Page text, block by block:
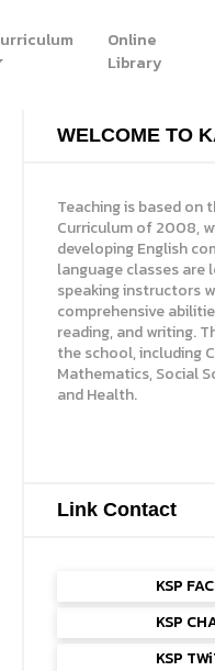
Online
Library
WELCOME TO
Teaching is based on
Curriculum of 2008,
developing English
language classes are
speaking instructors
comprehensive
reading, and writing.
the school, including
Mathematics, Social
and Health.
Link Contact
KSP
KSP
KSP